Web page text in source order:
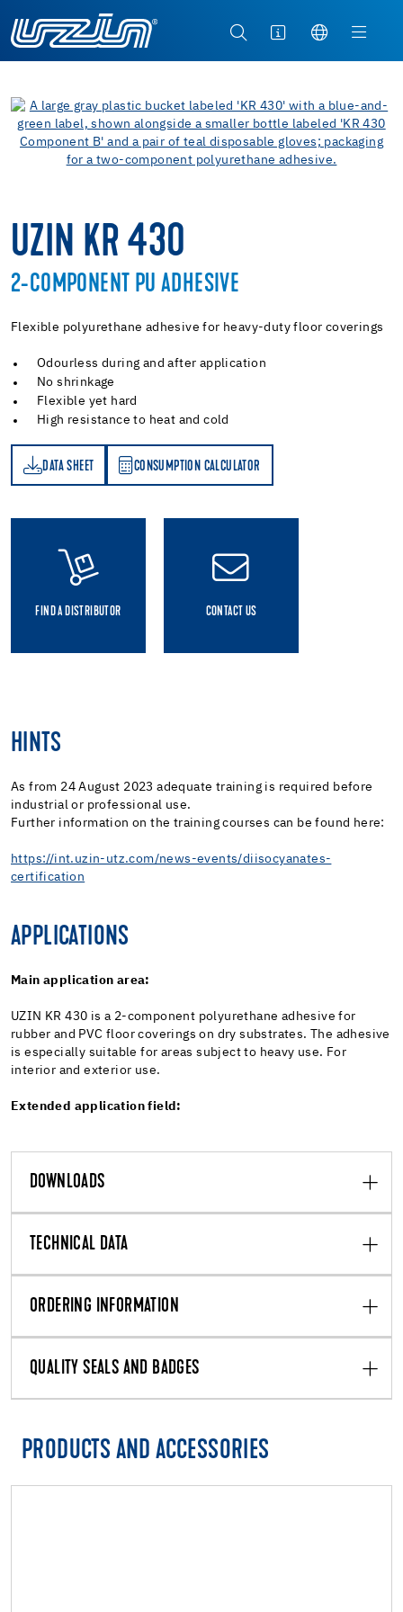
UZIN KR 430
2-COMPONENT PU ADHESIVE
Flexible polyurethane adhesive for heavy-duty floor coverings
Odourless during and after application
No shrinkage
Flexible yet hard
High resistance to heat and cold
DATA SHEET CONSUMPTION CALCULATOR
CALCULATOR
FIND A DISTRIBUTOR CONTACT US
HINTS
As from 24 August 2023 adequate training is required before
industrial or professional use.
Further information on the training courses can be found here:
https://int.uzin-utz.com/news-events/diisocyanates-
certification
APPLICATIONS
Main application area:
UZIN KR 430 is a 2-component polyurethane adhesive for
rubber and PVC floor coverings on dry substrates. The adhesive
is especially suitable for areas subject to heavy use. For
interior and exterior use.
Extended application field:
DOWNLOADS
TECHNICAL DATA
ORDERING INFORMATION
QUALITY SEALS AND BADGES
PRODUCTS AND ACCESSORIES